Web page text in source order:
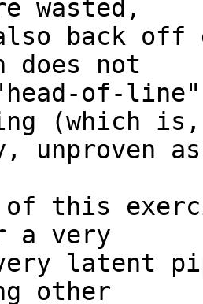
wasted,
back off
does not
of-
(which
unproven
of this
a very
latent
other